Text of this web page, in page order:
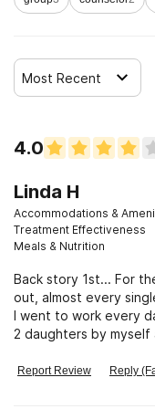
Most Recent
4.0
Linda H
Accommodations &
Treatment Effectiveness
Meals & Nutrition
Back story 1st... For
out, almost every
I went to work every
2 daughters by
for the day. I had
Report Review Reply